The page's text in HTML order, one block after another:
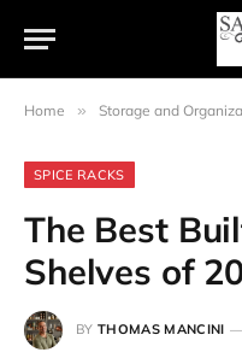
Home » Storage and
SPICE RACKS
The Best
Shelves of
BY THOMAS MANCINI